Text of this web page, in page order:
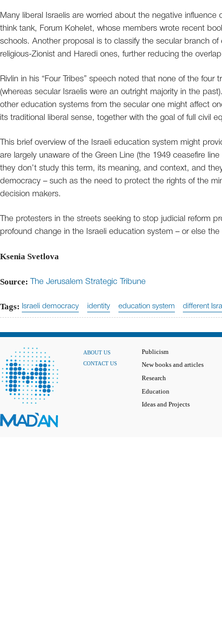
Many liberal Israelis are worried about the negative
think tank, Forum Kohelet, whose members wrote recent
schools. Another proposal is to classify the secular branch
religious-Zionist and Haredi ones, further reducing the
Rivlin in his “Four Tribes” speech noted that none of the four
(whereas secular Israelis were an outright majority in the
other education systems from the secular one might affect
its traditional liberal sense, together with the goal of full civil
This brief overview of the Israeli education system might
are largely unaware of the Green Line (the 1949 ceasefire
they don’t study this term, its meaning, and context, and
democracy – such as the need to protect the rights of the
decision makers.
The protesters in the streets seeking to stop judicial reform
profound change in the Israeli education system – or else
Ksenia Svetlova
Source: The Jerusalem Strategic Tribune
Tags: Israeli democracy identity education system different
ABOUT US
CONTACT US
Publicism
New books and articles
Research
Education
Ideas and Projects